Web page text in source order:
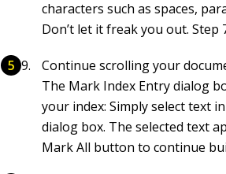
characters such as spaces,
Don’t let it freak you out.
Continue scrolling your
The Mark Index Entry dialog
your index: Simply select text
dialog box. The selected text
Mark All button to continue